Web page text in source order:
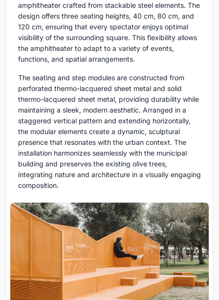
amphitheater crafted from stackable steel elements. The
design offers three seating heights, 40 cm, 80 cm, and
120 cm, ensuring that every spectator enjoys optimal
visibility of the surrounding square. This flexibility allows
the amphitheater to adapt to a variety of events,
functions, and spatial arrangements.
The seating and step modules are constructed from
perforated thermo-lacquered sheet metal and solid
thermo-lacquered sheet metal, providing durability while
maintaining a sleek, modern aesthetic. Arranged in a
staggered vertical pattern and extending horizontally,
the modular elements create a dynamic, sculptural
presence that resonates with the urban context. The
installation harmonizes seamlessly with the municipal
building and preserves the existing olive trees,
integrating nature and architecture in a visually engaging
composition.